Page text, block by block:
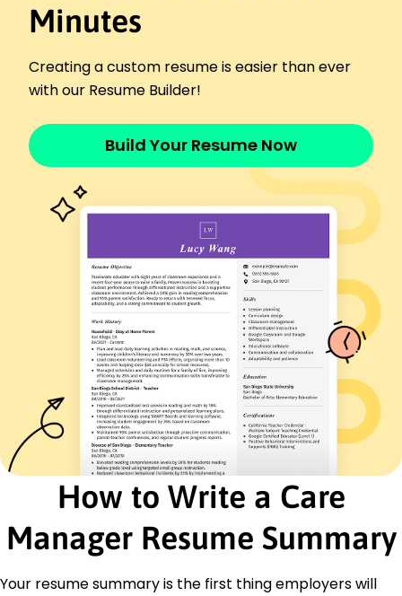
improved client outcomes and satisfaction. Proven
leadership in resource allocation and team
management.
Work History
Compassionate Living Services - Los Angeles, CA
May 2022 - November 2025
Improved patient satisfaction by 20%
Reduced operational costs by 15%
Harmony Health Center - Riverside, CA
January 2019 - April 2022
Developed wellness programs for 75 clients
Increased program participation rate by 30%
Optimized resource allocation by 10%
Patient Services Supervisor
Serenity Care Solutions - San Francisco, CA
November 2016 - December 2018
Supervised 10+ patient service staff
Enhanced service response time by 25%
Streamlined patient feedback process
Education
Master of Public Health Healthcare Administration
University of California, San Francisco San Francisco,
California
Minutes
Creating a custom resume is easier than ever
with our Resume Builder!
Build Your Resume Now
How to Write a Care
Manager Resume Summary
Your resume summary is the first thing employers will